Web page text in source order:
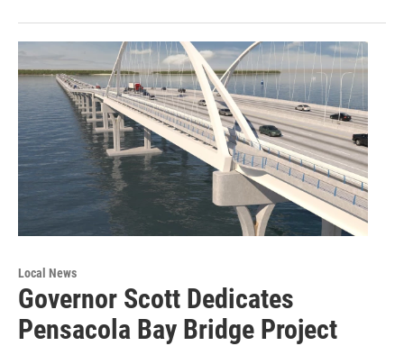
Local News
Governor Scott Dedicates
Pensacola Bay Bridge Project